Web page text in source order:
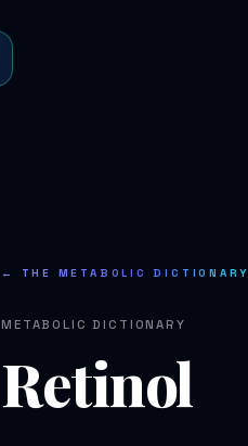
← THE METABOLIC DICTIONARY
METABOLIC DICTIONARY
Retinol